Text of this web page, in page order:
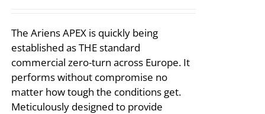
£8,700.00.
The Ariens APEX is quickly being
established as THE standard
commercial zero-turn across Europe. It
performs without compromise no
matter how tough the conditions get.
Meticulously designed to provide